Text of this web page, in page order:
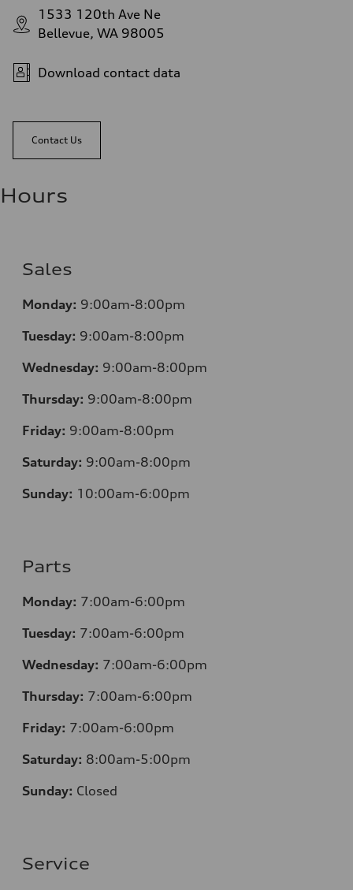
1533 120th Ave Ne
Bellevue, WA 98005
Download contact data
Contact Us
Hours
Sales
Monday: 9:00am-8:00pm
Tuesday: 9:00am-8:00pm
Wednesday: 9:00am-8:00pm
Thursday: 9:00am-8:00pm
Friday: 9:00am-8:00pm
Saturday: 9:00am-8:00pm
Sunday: 10:00am-6:00pm
Parts
Monday: 7:00am-6:00pm
Tuesday: 7:00am-6:00pm
Wednesday: 7:00am-6:00pm
Thursday: 7:00am-6:00pm
Friday: 7:00am-6:00pm
Saturday: 8:00am-5:00pm
Sunday: Closed
Service